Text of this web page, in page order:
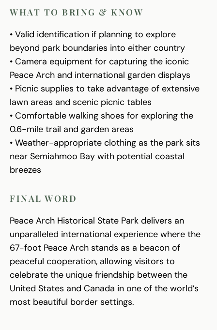
WHAT TO BRING & KNOW
• Valid identification if planning to explore
beyond park boundaries into either country
• Camera equipment for capturing the iconic
Peace Arch and international garden displays
• Picnic supplies to take advantage of extensive
lawn areas and scenic picnic tables
• Comfortable walking shoes for exploring the
0.6-mile trail and garden areas
• Weather-appropriate clothing as the park sits
near Semiahmoo Bay with potential coastal
breezes
FINAL WORD
Peace Arch Historical State Park delivers an
unparalleled international experience where the
67-foot Peace Arch stands as a beacon of
peaceful cooperation, allowing visitors to
celebrate the unique friendship between the
United States and Canada in one of the world’s
most beautiful border settings.